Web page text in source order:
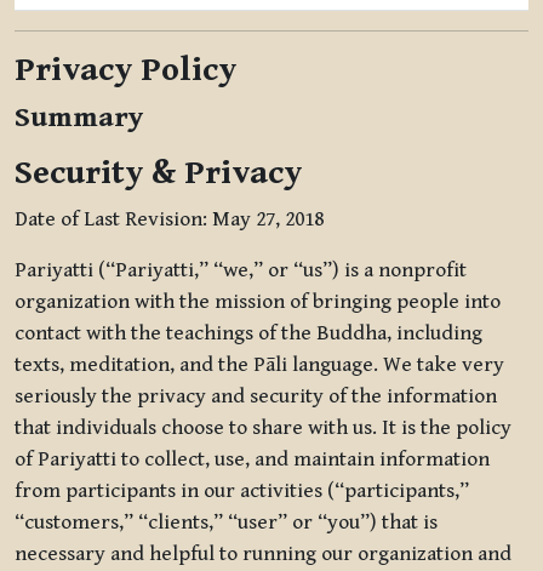
Privacy Policy
Summary
Security & Privacy
Date of Last Revision: May 27, 2018
Pariyatti (“Pariyatti,” “we,” or “us”) is a nonprofit
organization with the mission of bringing people into
contact with the teachings of the Buddha, including
texts, meditation, and the Pāli language. We take very
seriously the privacy and security of the information
that individuals choose to share with us. It is the policy
of Pariyatti to collect, use, and maintain information
from participants in our activities (“participants,”
“customers,” “clients,” “user” or “you”) that is
necessary and helpful to running our organization and